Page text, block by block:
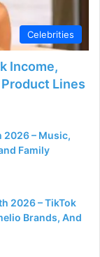
Celebrities
Income,
Lines
2026 – Music,
Family
2026 – TikTok
Brands, And